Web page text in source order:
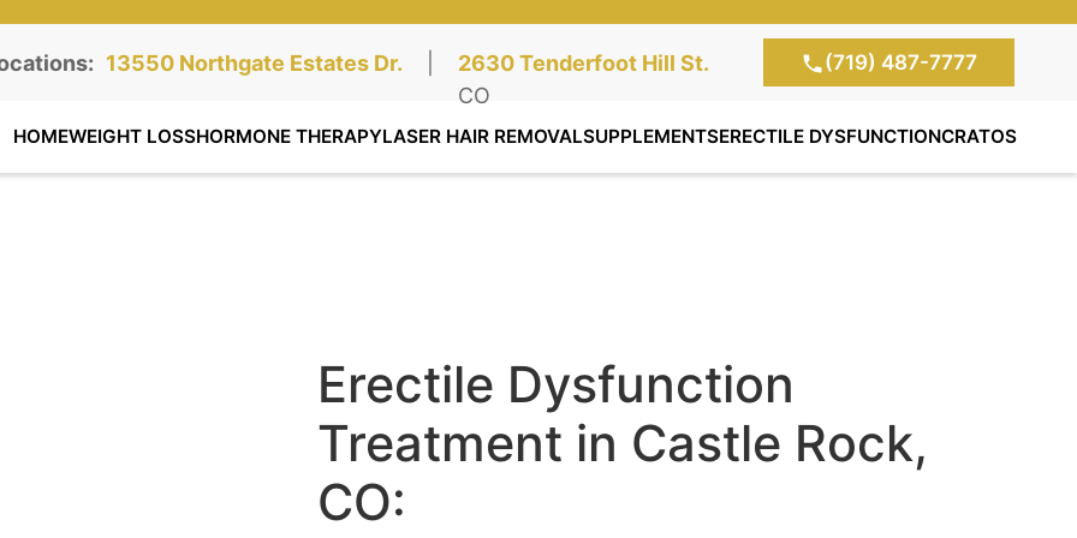
Northgate Clinic:
13550 Northgate Estates Dr.
STE 110, Colorado Springs, CO Southgate Clinic:
2630 Tenderfoot Hill St.
STE 100, Colorado Springs,
CO
(719) 487-7777
HOMEWEIGHT LOSSHORMONE THERAPYLASER HAIR REMOVALSUPPLEMENTSERECTILE DYSFUNCTIONCRATOS
Erectile Dysfunction
Treatment in Castle Rock,
CO: